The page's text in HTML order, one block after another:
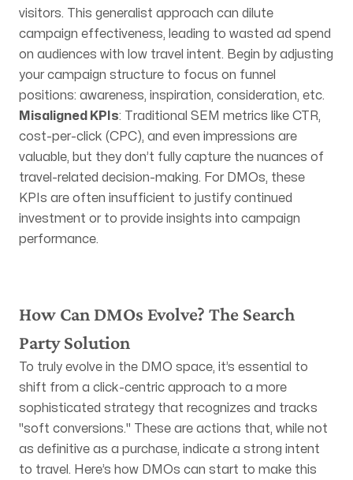
visitors. This generalist approach can dilute
campaign effectiveness, leading to wasted ad spend
on audiences with low travel intent. Begin by adjusting
your campaign structure to focus on funnel
positions: awareness, inspiration, consideration, etc.
Misaligned KPIs: Traditional SEM metrics like CTR,
cost-per-click (CPC), and even impressions are
valuable, but they don’t fully capture the nuances of
travel-related decision-making. For DMOs, these
KPIs are often insufficient to justify continued
investment or to provide insights into campaign
performance.
How Can DMOs Evolve? The Search
Party Solution
To truly evolve in the DMO space, it’s essential to
shift from a click-centric approach to a more
sophisticated strategy that recognizes and tracks
"soft conversions." These are actions that, while not
as definitive as a purchase, indicate a strong intent
to travel. Here’s how DMOs can start to make this